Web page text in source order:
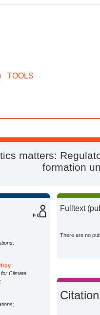
TOOLS
matters:
formation
Climate
Fulltext
There are no
Citation